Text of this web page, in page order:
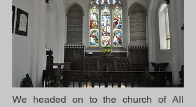
We headed on to the church of All